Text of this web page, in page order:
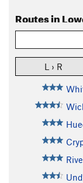
Routes in
L › R